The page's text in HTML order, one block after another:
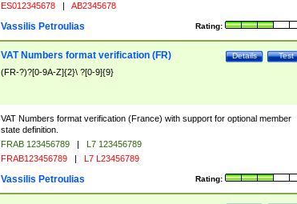
ES012345678 | AB2345678
Rating:
Vassilis Petroulias
Test
Details
VAT Numbers format verification (FR)
(FR-?)?[0-9A-Z]{2}\ ?[0-9]{9}
VAT Numbers format verification (France) with support for optional member
state definition.
FRAB 123456789 |
L7 123456789
FRAB123456789 | L7 L23456789
Rating:
Vassilis Petroulias